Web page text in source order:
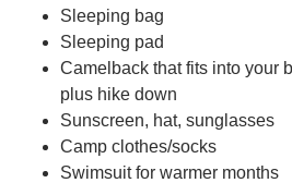
Sleeping bag
Sleeping pad
Camelback that fits into your
plus hike down
Sunscreen, hat, sunglasses
Camp clothes/socks
Swimsuit for warmer months